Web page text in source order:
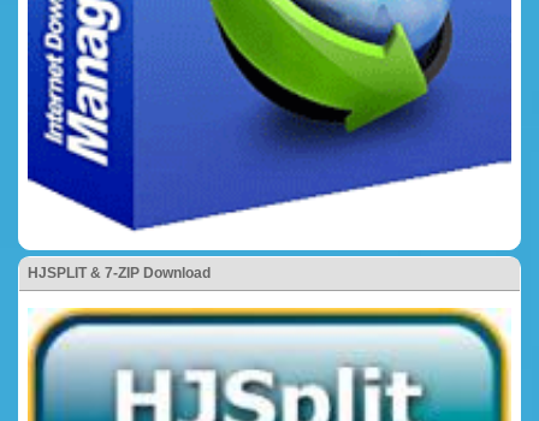
HJSPLIT & 7-ZIP Download